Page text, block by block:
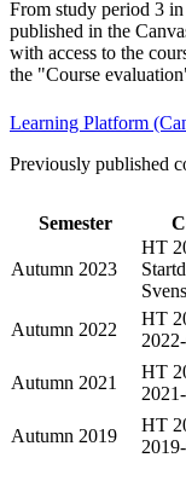
From study period 3
published in the
with access to the
the "Course
Learning Platform
Previously published
Semester
Autumn 2023
HT
Autumn 2022
HT
Autumn 2021
HT
Autumn 2019
HT